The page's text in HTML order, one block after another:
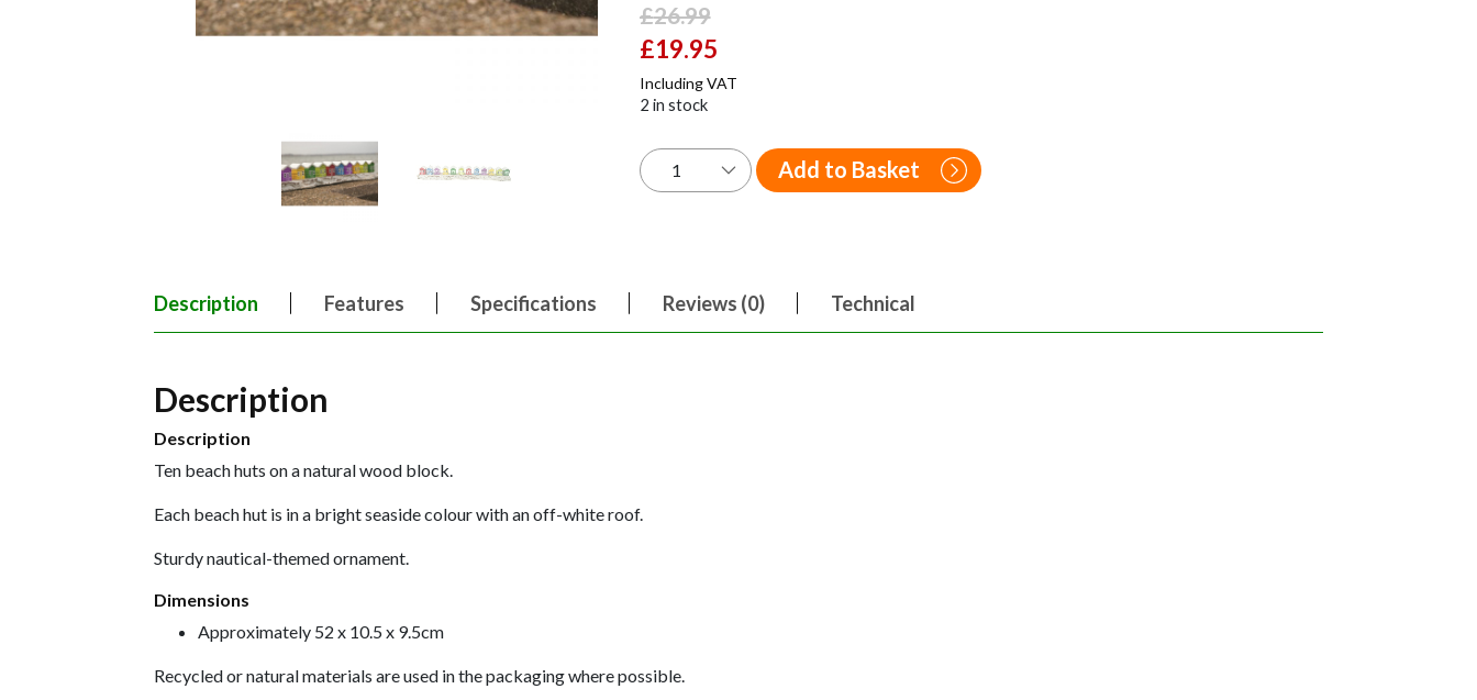
£26.99
Original
was:
£26.99.
£19.95Current
is:
Including VAT
2 in stock
Add to Basket
Description Features Specifications Reviews (0) Technical
Description
Description
Ten beach huts on a natural wood block.
Each beach hut is in a bright seaside colour with an off-white roof.
Sturdy nautical-themed ornament.
Dimensions
Approximately 52 x 10.5 x 9.5cm
Recycled or natural materials are used in the packaging where possible.